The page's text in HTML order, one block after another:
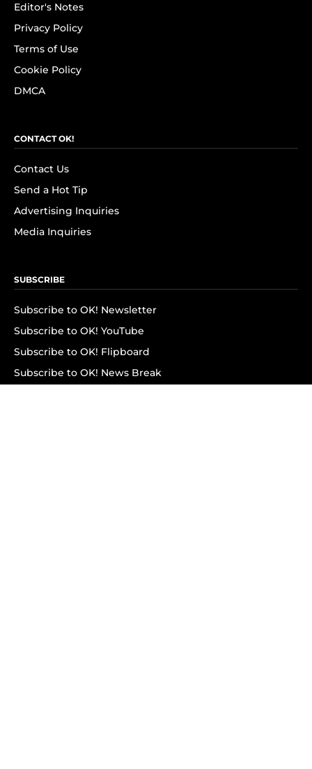
Editor's Notes
Privacy Policy
Terms of Use
Cookie Policy
DMCA
CONTACT OK!
Contact Us
Send a Hot Tip
Advertising Inquiries
Media Inquiries
SUBSCRIBE
Subscribe to OK! Newsletter
Subscribe to OK! YouTube
Subscribe to OK! Flipboard
Subscribe to OK! News Break